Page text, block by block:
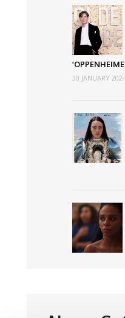
30 JANUARY